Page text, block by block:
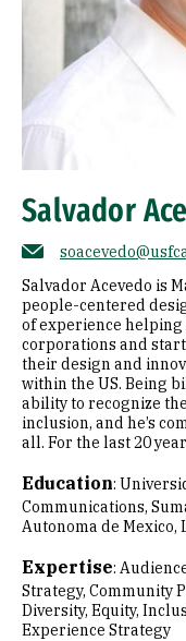
Salvador
Salvador Acevedo is
people-centered
of experience
corporations and
their design and
within the US. Being
ability to recognize
inclusion, and he’s
all. For the last 20
Education:
Communications,
Autonoma de Mexico,
Expertise:
Strategy Community
Diversity, Equity,
Experience Strategy